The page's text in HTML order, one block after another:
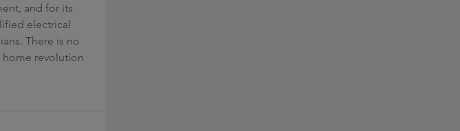
and for its
electrical
There is no
home revolution